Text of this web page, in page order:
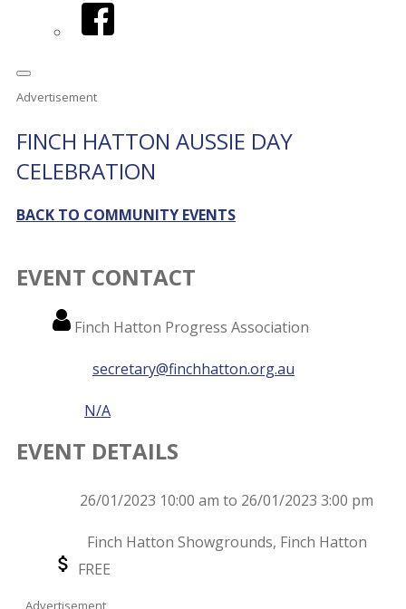
Facebook
Advertisement
FINCH HATTON AUSSIE DAY
CELEBRATION
BACK TO COMMUNITY EVENTS
EVENT CONTACT
Name
Finch Hatton Progress Association
secretary@finchhatton.org.au
N/A
EVENT DETAILS
26/01/2023 10:00 am to 26/01/2023 3:00 pm
Finch Hatton Showgrounds, Finch Hatton
FREE